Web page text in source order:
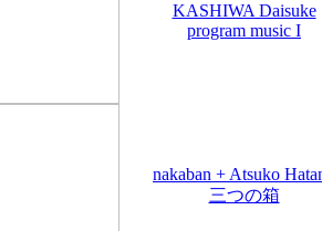
KASHIWA Daisuke
program music I
nakaban + Atsuko
三つの箱